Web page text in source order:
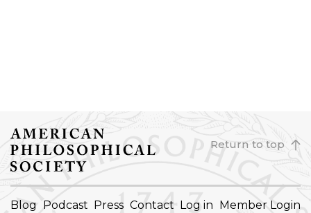
Return to top
FOOTER
Blog Podcast Press Contact Log in Member Login